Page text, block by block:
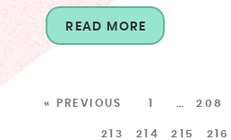
READ MORE
« PREVIOUS 1 208
213 214 215 216